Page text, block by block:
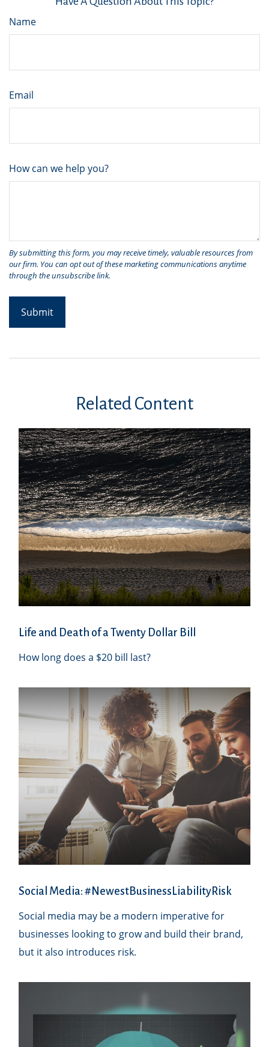
Name
Email
How can we help you?
Related Content
Life and Death of a Twenty Dollar Bill
How long does a $20 bill last?
Social Media: #NewestBusinessLiabilityRisk
Social media may be a modern imperative for
businesses looking to grow and build their brand,
but it also introduces risk.